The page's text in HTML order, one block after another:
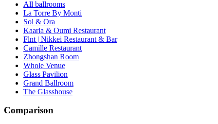
All ballrooms
La Torre By Monti
Sol & Ora
Kaarla & Oumi Restaurant
Flnt | Nikkei Restaurant & Bar
Camille Restaurant
Zhongshan Room
Whole Venue
Glass Pavilion
Grand Ballroom
The Glasshouse
Comparison